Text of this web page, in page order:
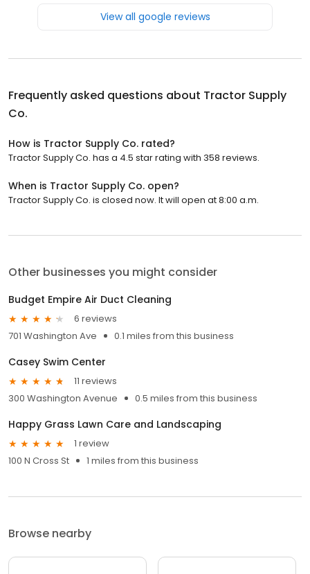
View all google reviews
Frequently asked questions about Tractor Supply
Co.
How is Tractor Supply Co. rated?
Tractor Supply Co. has a 4.5 star rating with 358 reviews.
When is Tractor Supply Co. open?
Tractor Supply Co. is closed now. It will open at 8:00 a.m.
Other businesses you might consider
Budget Empire Air Duct Cleaning
6 reviews
701 Washington Ave
0.1 miles from this business
Casey Swim Center
11 reviews
300 Washington Avenue
0.5 miles from this business
Happy Grass Lawn Care and Landscaping
1 review
100 N Cross St
1 miles from this business
Browse nearby